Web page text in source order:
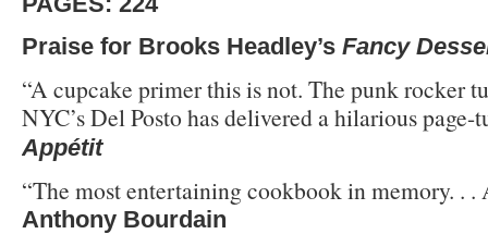
Praise for Brooks Headley’s Fancy
“A cupcake primer this is not. The punk rocker
NYC’s Del Posto has delivered a hilarious
Appétit
“The most entertaining cookbook in memory. .
Anthony Bourdain